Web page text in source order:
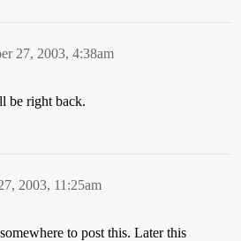
27, 2003, 4:38am
be right back.
2003, 11:25am
to post this. Later this